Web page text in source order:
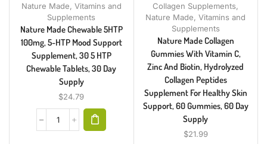
Nature Made, Vitamins and
Supplements
Nature Made Chewable 5HTP
100mg, 5-HTP Mood Support
Supplement, 30 5 HTP
Chewable Tablets, 30 Day
Supply
$24.79
Collagen Supplements,
Nature Made,Vitamins and
Supplements
Nature Made Collagen
Gummies With Vitamin C,
Zinc And Biotin, Hydrolyzed
Collagen Peptides
Supplement For Healthy Skin
Support, 60 Gummies, 60 Day
Supply
$21.99